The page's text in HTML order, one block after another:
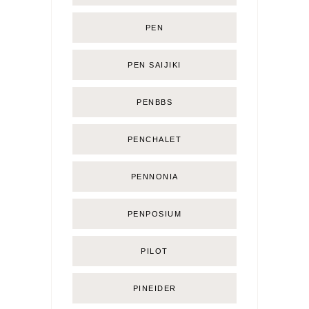
PEN
PEN SAIJIKI
PENBBS
PENCHALET
PENNONIA
PENPOSIUM
PILOT
PINEIDER